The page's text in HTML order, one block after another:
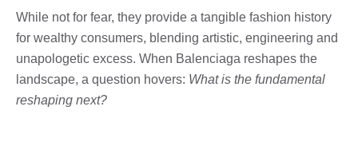
While not for fear, they provide a tangible fashion history
for wealthy consumers, blending artistic, engineering and
unapologetic excess. When Balenciaga reshapes the
landscape, a question hovers: What is the fundamental
reshaping next?